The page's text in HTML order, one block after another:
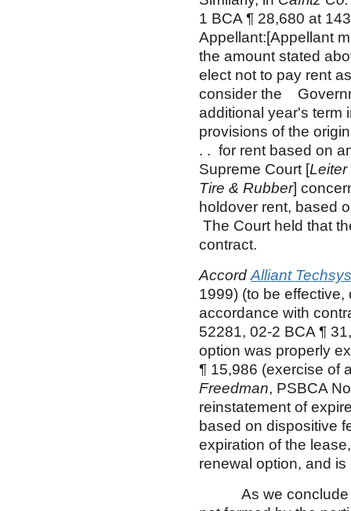
1 BCA ¶ 28,680 at
Appellant:[Appellant
the amount stated
elect not to pay rent
consider the
additional year's term
provisions of the
. . for rent based on
Supreme Court [Leiter
Tire & Rubber]
holdover rent, based
The Court held that
contract.
Accord Alliant
1999) (to be
accordance with
52281, 02-2 BCA ¶
option was properly
¶ 15,986 (exercise of
Freedman, PSBCA
reinstatement of
based on dispositive
expiration of the
renewal option, and
As we conclude